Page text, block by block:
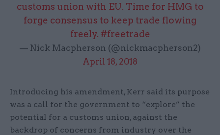
customs union with EU. Time for HMG to
forge consensus to keep trade flowing
freely. #freetrade
— Nick Macpherson (@nickmacpherson2)
April 18, 2018
Introducing his amendment, Kerr said its purpose
was a call for the government to “explore” the
potential for a customs union, against the
backdrop of concerns from industry over the